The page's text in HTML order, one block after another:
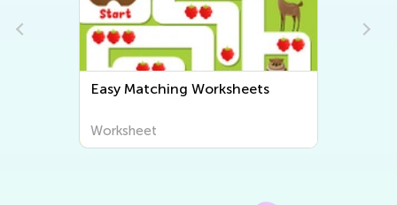
Easy Matching Worksheets
Worksheet